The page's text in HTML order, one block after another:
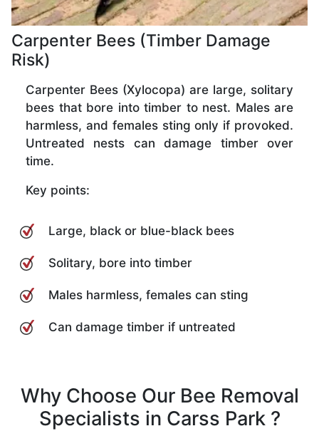
Carpenter Bees (Timber Damage
Risk)
Carpenter Bees (Xylocopa) are large, solitary
bees that bore into timber to nest. Males are
harmless, and females sting only if provoked.
Untreated nests can damage timber over
time.
Key points:
Large, black or blue-black bees
Solitary, bore into timber
Males harmless, females can sting
Can damage timber if untreated
Why Choose Our Bee Removal
Specialists in Carss Park ?